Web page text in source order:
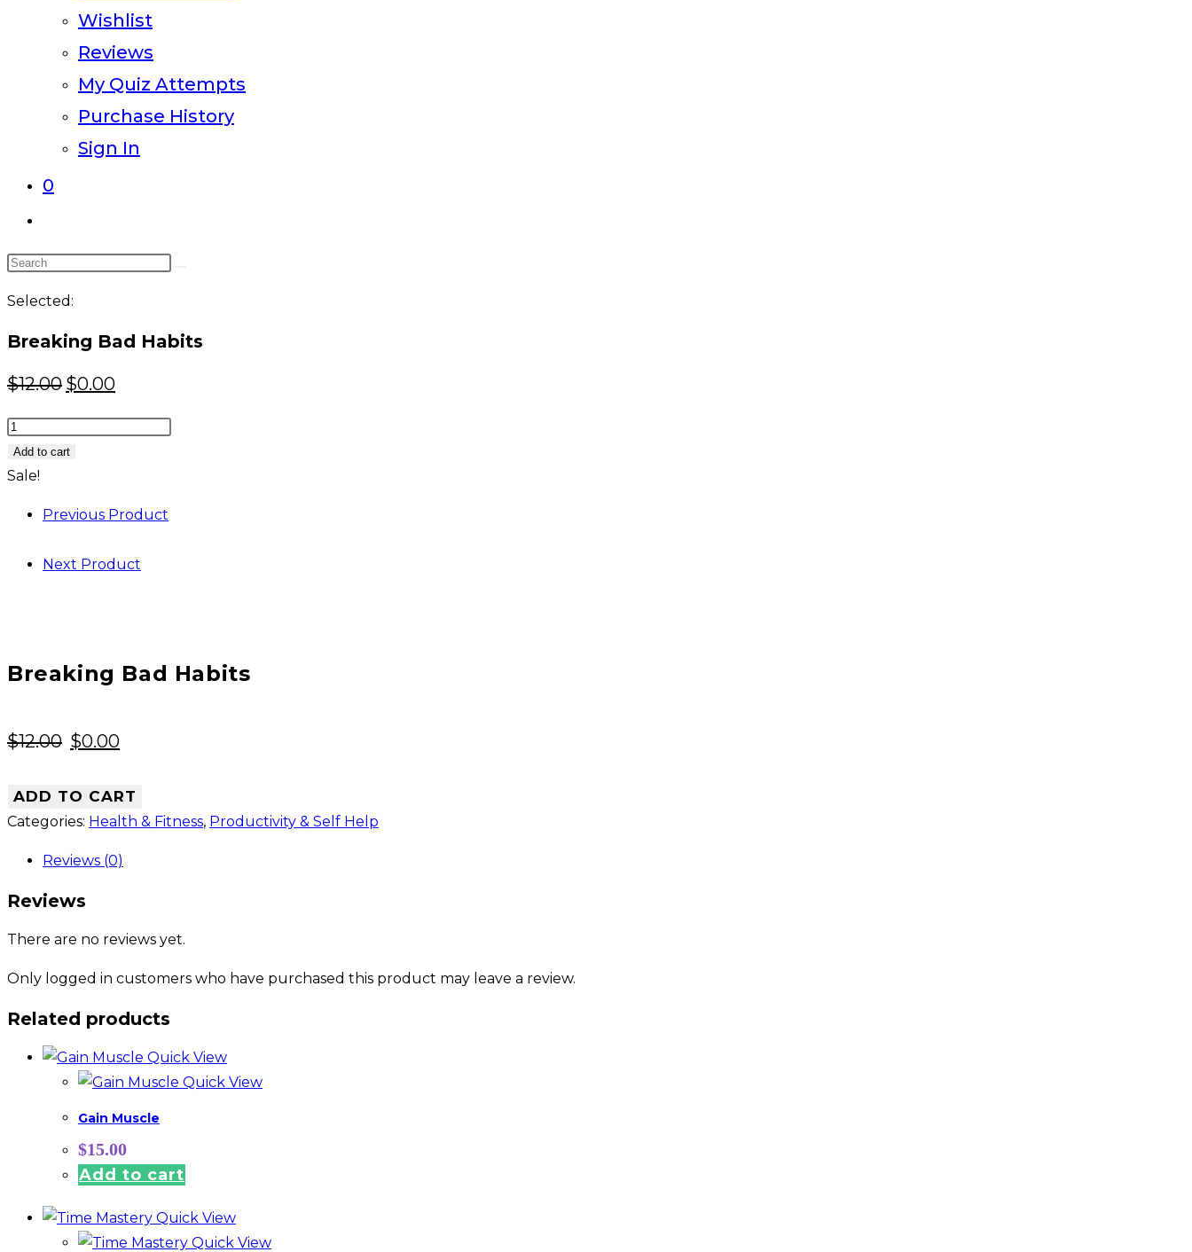
Wishlist
Reviews
My Quiz Attempts
Purchase History
Sign In
0
website
Search
website
Selected:
Breaking Bad Habits
$12.00 Original
$12.00.
$0.00Current
Breaking
Bad
Habits
Add to cart
Sale!
Previous Product
Next Product
Breaking Bad Habits
$12.00 Original
was:
$12.00.
$0.00Current
is:
$0.00.
ADD TO CART
Categories: Health & Fitness, Productivity & Self Help
Reviews (0)
Reviews
There are no reviews yet.
Only logged in customers who have purchased this product may leave a review.
Related products
Quick View
Quick View
Gain Muscle
$15.00
Add to cart
Quick View
Quick View